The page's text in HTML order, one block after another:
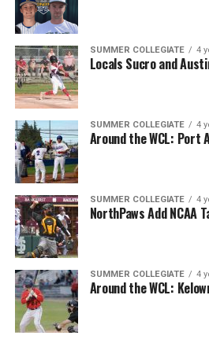
SUMMER COLLEGIATE 4
Locals Sucro and
SUMMER COLLEGIATE 4
Around the WCL: Port
SUMMER COLLEGIATE 4
NorthPaws Add
SUMMER COLLEGIATE 4
Around the WCL: